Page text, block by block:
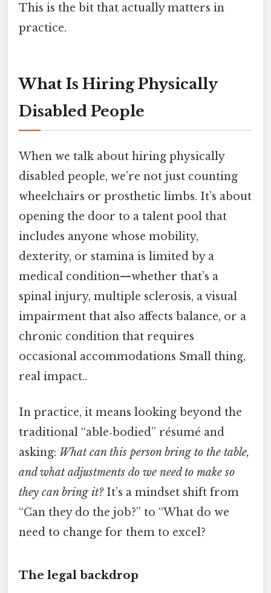
This is the bit that actually matters in
practice.
What Is Hiring Physically
Disabled People
When we talk about hiring physically
disabled people, we’re not just counting
wheelchairs or prosthetic limbs. It’s about
opening the door to a talent pool that
includes anyone whose mobility,
dexterity, or stamina is limited by a
medical condition—whether that’s a
spinal injury, multiple sclerosis, a visual
impairment that also affects balance, or a
chronic condition that requires
occasional accommodations Small thing,
real impact..
In practice, it means looking beyond the
traditional “able‑bodied” résumé and
asking: What can this person bring to the table,
and what adjustments do we need to make so
they can bring it?It’s a mindset shift from
“Can they do the job?” to “What do we
need to change for them to excel?
The legal backdrop